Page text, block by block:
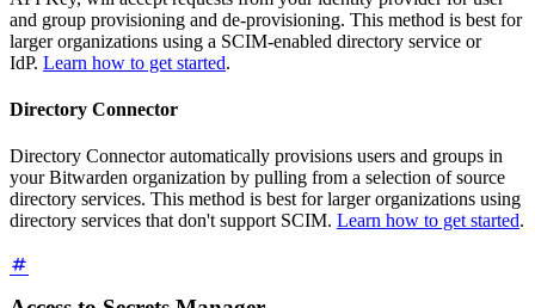
and group provisioning and de-provisioning. This method is best for
larger organizations using a SCIM-enabled directory service or
IdP. Learn how to get started.
Directory Connector
Directory Connector automatically provisions users and groups in
your Bitwarden organization by pulling from a selection of source
directory services. This method is best for larger organizations using
directory services that don't support SCIM. Learn how to get started.